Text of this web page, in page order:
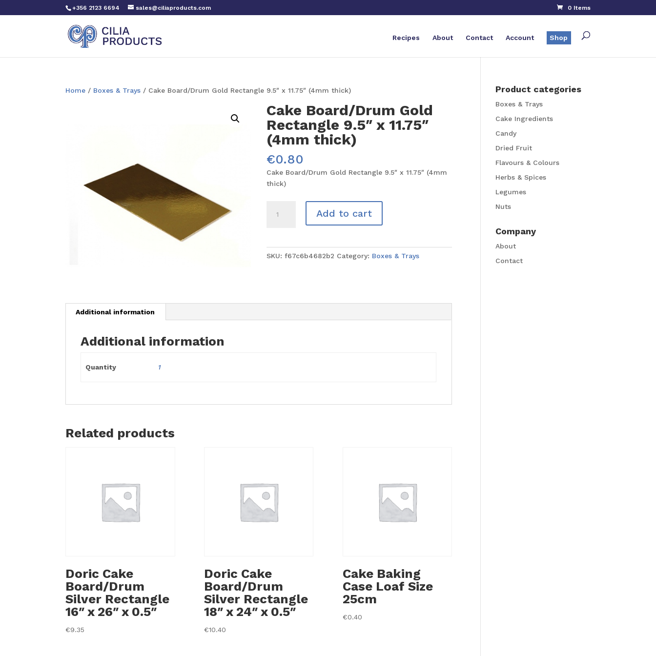
+356 2123 6694 sales@ciliaproducts.com 0 Items
Recipes About Contact Account Shop
Home / Boxes & Trays / Cake Board/Drum Gold Rectangle 9.5″ x 11.75″ (4mm thick)
Cake Board/Drum Gold
Rectangle 9.5″ x 11.75″
(4mm thick)
€0.80
Cake Board/Drum Gold Rectangle 9.5″ x 11.75″ (4mm
thick)
Board/Drum
Add to cart
SKU:f67c6b4682b2 Category: Boxes & Trays
Additional information
Additional information
Quantity 1
Related products
Doric Cake
Board/Drum
Silver Rectangle
16″ x 26″ x 0.5″
€9.35
Doric Cake
Board/Drum
Silver Rectangle
18″ x 24″ x 0.5″
€10.40
Cake Baking
Case Loaf Size
25cm
€0.40
Product categories
Boxes & Trays
Cake Ingredients
Candy
Dried Fruit
Flavours & Colours
Herbs & Spices
Legumes
Nuts
Company
About
Contact